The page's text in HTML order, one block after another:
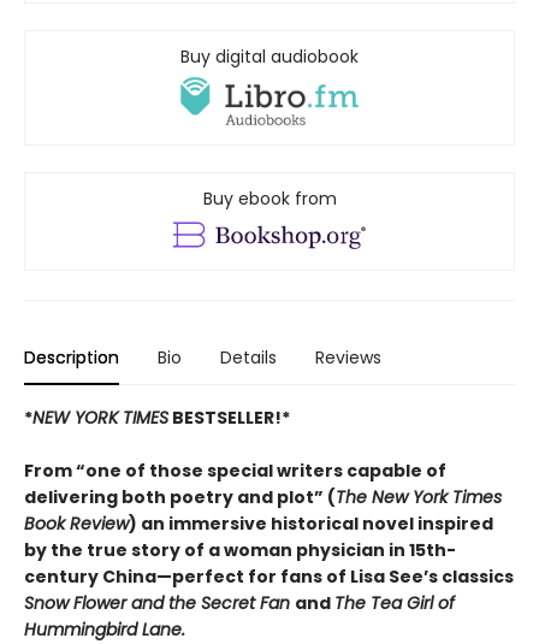
Buy digital audiobook
Buy ebook from
Description Bio Details Reviews
*NEW YORK TIMES BESTSELLER!*
From “one of those special writers capable of
delivering both poetry and plot” (The New York Times
Book Review) an immersive historical novel inspired
by the true story of a woman physician in 15th-
century China—perfect for fans of Lisa See’s classics
Snow Flower and the Secret Fan and The Tea Girl of
Hummingbird Lane.